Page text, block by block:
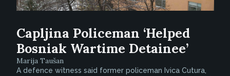
Capljina Policeman ‘Helped
Bosniak Wartime Detainee’
Marija Taušan
A defence witness said former policeman Ivica Cutura,